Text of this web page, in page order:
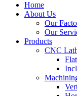
Home
About Us
Our
Our
Products
CNC